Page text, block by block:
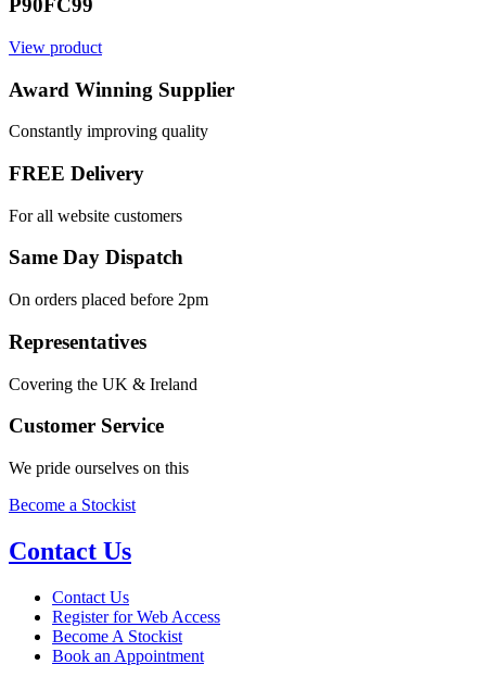
P90FC99
View product
Award Winning Supplier
Constantly improving quality
FREE Delivery
For all website customers
Same Day Dispatch
On orders placed before 2pm
Representatives
Covering the UK & Ireland
Customer Service
We pride ourselves on this
Become a Stockist
Contact Us
Contact Us
Register for Web Access
Become A Stockist
Book an Appointment